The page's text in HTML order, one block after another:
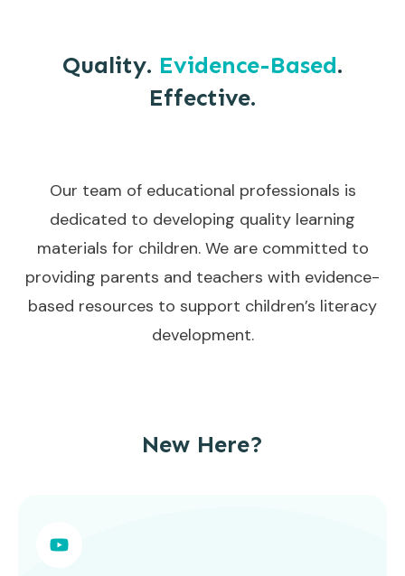
Quality. Evidence-Based.
Effective.
Our team of educational professionals is
dedicated to developing quality learning
materials for children. We are committed to
providing parents and teachers with evidence-
based resources to support children’s literacy
development.
New Here?